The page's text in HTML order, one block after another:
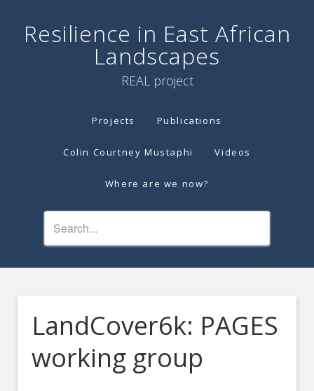
Resilience in East African
Landscapes
REAL project
Projects Publications
Colin Courtney Mustaphi Videos
Where are we now?
LandCover6k: PAGES
working group